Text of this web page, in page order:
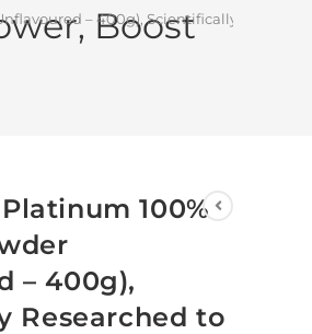
Boost
– 400g), Scientifically
100%
– 400g),
Researched to